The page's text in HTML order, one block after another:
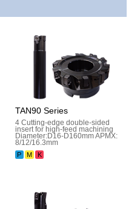
TAN90 Series
4 Cutting-edge double-sided
insert for high-feed machining
Diameter:D16-D160mm APMX:
8/12/16.3mm
P M K